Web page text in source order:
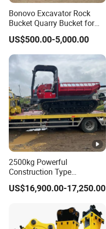
Bonovo Excavator Rock
Bucket Quarry Bucket for
Digging Rock Stone
US$500.00-5,000.00
2500kg Powerful
Construction Type
Hydraulic Piston Pump
Drive Tracked Carrier Oil
Orchard Crawler for
Transportation
US$16,900.00-17,250.00